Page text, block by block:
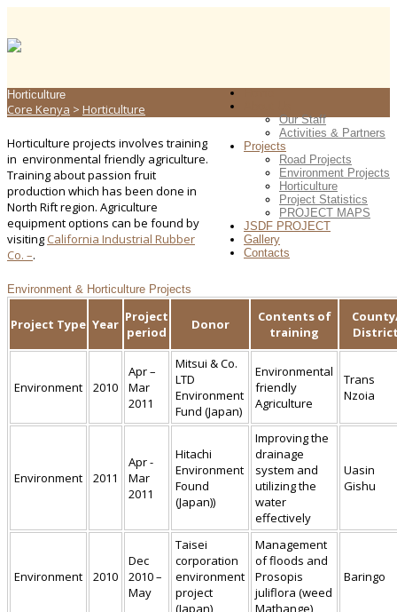
Our Staff
Activities & Partners
Projects
Road Projects
Environment Projects
Horticulture
Project Statistics
PROJECT MAPS
JSDF PROJECT
Gallery
Contacts
Horticulture
Core Kenya > Horticulture
Horticulture projects involves training
in environmental friendly agriculture.
Training about passion fruit
production which has been done in
North Rift region. Agriculture
equipment options can be found by
visiting California Industrial Rubber
Co. –.
Environment & Horticulture Projects
Project Type Year Project
period
Donor
Contents of
training
Environment 2010
Apr –
Mar
2011
Mitsui & Co.
LTD
Environment
Fund (Japan)
Environmental
friendly
Agriculture
Trans
Nzoia
Environment 2011
Apr -
Mar
2011
Hitachi
Environment
Found
(Japan))
Improving the
drainage
system and
utilizing the
water
effectively
Uasin
Gishu
Environment 2010
Dec
2010 –
May
Taisei
corporation
environment
project
(Japan)
Management
of floods and
Prosopis
juliflora (weed
Mathange)
Baringo